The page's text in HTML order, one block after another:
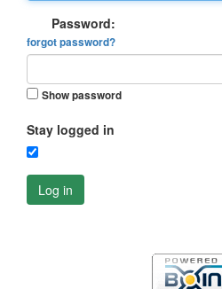
Password:
forgot password?
Show password
Stay logged in
Log in